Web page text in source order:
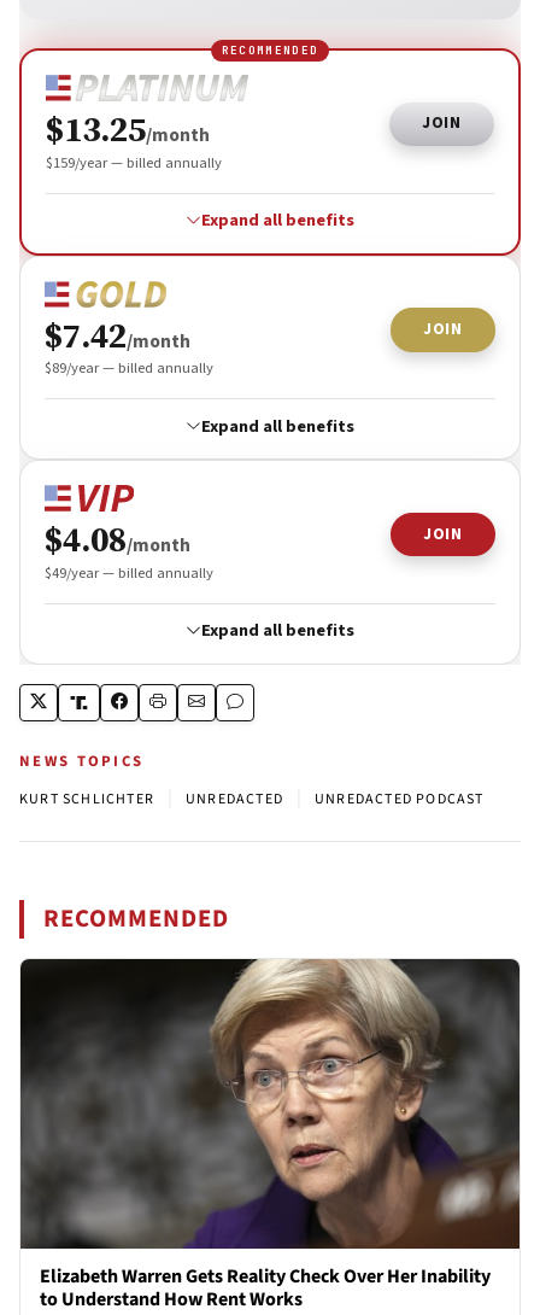
NEWS TOPICS
KURT SCHLICHTER UNREDACTED UNREDACTED PODCAST
RECOMMENDED
Elizabeth Warren Gets Reality Check Over Her Inability
to Understand How Rent Works